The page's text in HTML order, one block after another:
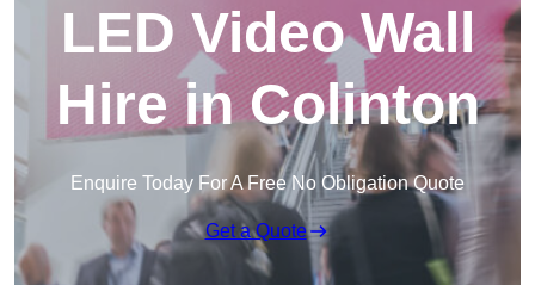
LED Video Wall
Hire in Colinton
Enquire Today For A Free No Obligation Quote
Get a Quote